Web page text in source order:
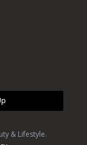
& Lifestyle.